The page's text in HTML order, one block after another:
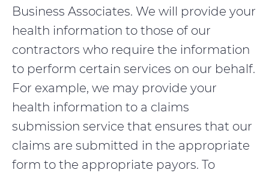
Business Associates. We will provide your
health information to those of our
contractors who require the information
to perform certain services on our behalf.
For example, we may provide your
health information to a claims
submission service that ensures that our
claims are submitted in the appropriate
form to the appropriate payors. To